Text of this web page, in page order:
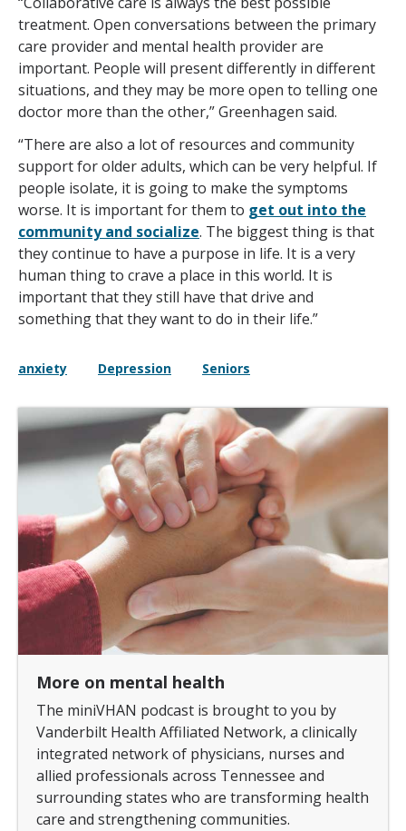
treatment. Open conversations between the primary
care provider and mental health provider are
important. People will present differently in different
situations, and they may be more open to telling one
doctor more than the other,” Greenhagen said.
“There are also a lot of resources and community
support for older adults, which can be very helpful. If
people isolate, it is going to make the symptoms
worse. It is important for them to get out into the
community and socialize. The biggest thing is that
they continue to have a purpose in life. It is a very
human thing to crave a place in this world. It is
important that they still have that drive and
something that they want to do in their life.”
anxiety Depression Seniors
More on mental health
The miniVHAN podcast is brought to you by
Vanderbilt Health Affiliated Network, a clinically
integrated network of physicians, nurses and
allied professionals across Tennessee and
surrounding states who are transforming health
care and strengthening communities.